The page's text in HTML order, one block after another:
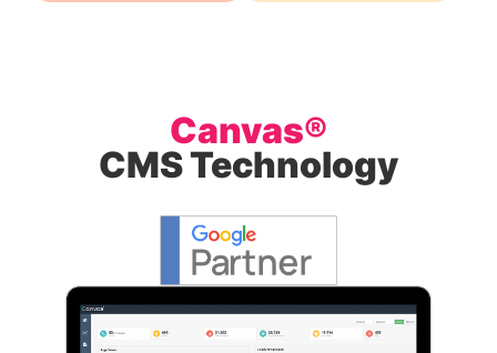
Canvas®
CMS Technology